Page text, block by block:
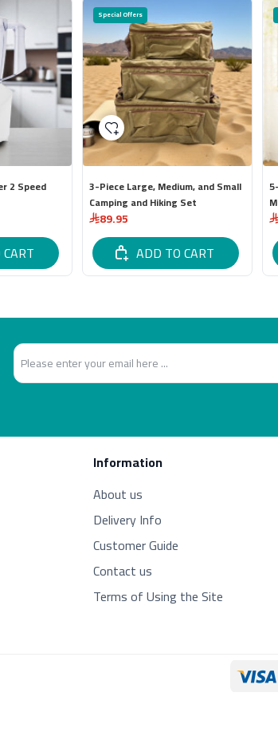
2 Speed
Special Offers
3-Piece Large, Medium, and Small
Camping and Hiking Set
89.95
ADD TO CART
Information
About us
Delivery Info
Customer Guide
Contact us
Terms of Using the Site